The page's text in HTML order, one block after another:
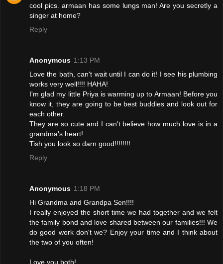
cool pics. armaan has some lungs man! Are you secretly a
singer at home?
Reply
Anonymous 1:13 PM
Love the bath, can't wait until I can do it! I see his plumbing
works very well!!!! HAHA!
I'm glad my little Priya is warming up to Armaan! Before you
know it, they are going to be best buddies and look out for
each other.
They are so cute and I can't believe how much love is in a
grandma's heart!
Tish you look so darn good!!!!!!!!
Reply
Anonymous 1:18 PM
Hi Grandma and Grandpa Sen!!!!
I really enjoyed the short time we had together and we felt
the family bond and love shared between our families!!! We
do good work don't we? Enjoy your time and I think about
the two of you often!
Love you both!